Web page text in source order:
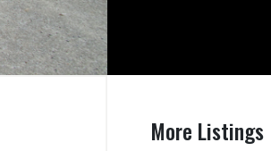
More Listings